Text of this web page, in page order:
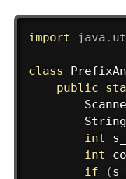
import java .
class
public
String
int
int
if
(